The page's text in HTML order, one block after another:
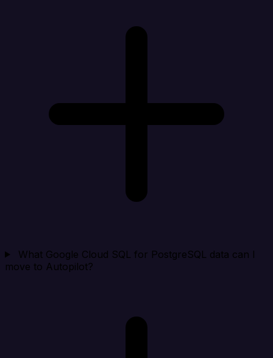
What Google Cloud SQL for PostgreSQL data can I
move to Autopilot?